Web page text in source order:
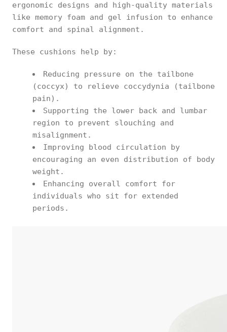
ergonomic designs and high-quality materials
like memory foam and gel infusion to enhance
comfort and spinal alignment.
These cushions help by:
Reducing pressure on the tailbone
(coccyx) to relieve coccydynia (tailbone
pain).
Supporting the lower back and lumbar
region to prevent slouching and
misalignment.
Improving blood circulation by
encouraging an even distribution of body
weight.
Enhancing overall comfort for
individuals who sit for extended
periods.